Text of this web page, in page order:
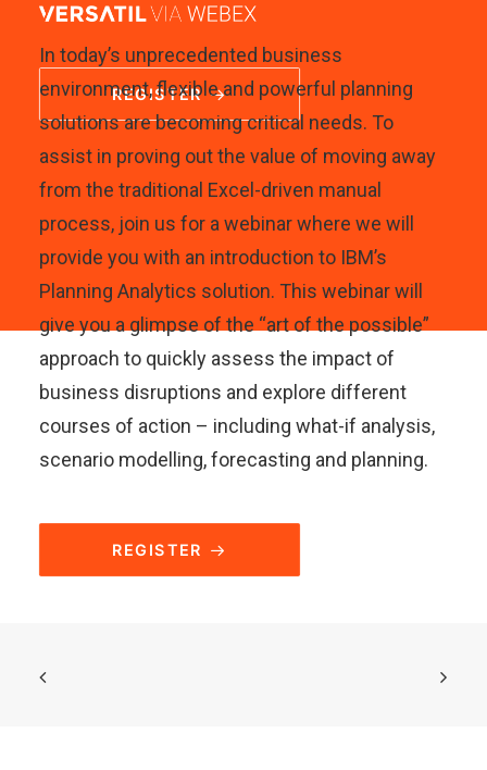
REGISTER
In today’s unprecedented business
environment, flexible and powerful planning
solutions are becoming critical needs. To
assist in proving out the value of moving away
from the traditional Excel-driven manual
process, join us for a webinar where we will
provide you with an introduction to IBM’s
Planning Analytics solution. This webinar will
give you a glimpse of the “art of the possible”
approach to quickly assess the impact of
business disruptions and explore different
courses of action – including what-if analysis,
scenario modelling, forecasting and planning.
REGISTER